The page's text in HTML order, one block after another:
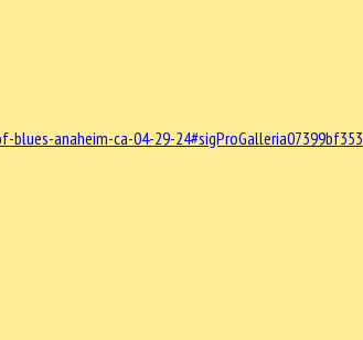
anaheim-ca-04-29-24#sigProGalleria07399bf353